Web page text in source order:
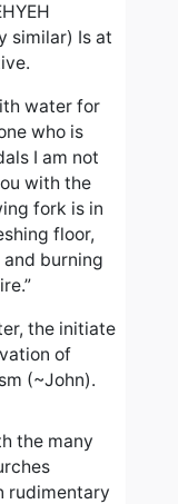
similar) Is at
water for
who is
I am not
with the
fork is in
floor,
burning
the initiate
of
(~John).
the many
rudimentary